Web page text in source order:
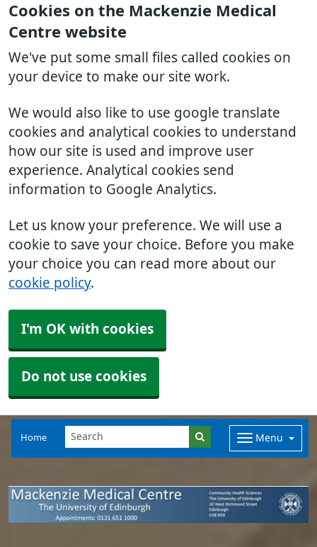
Cookies on the Mackenzie Medical
Centre website
We've put some small files called cookies on
your device to make our site work.
We would also like to use google translate
cookies and analytical cookies to understand
how our site is used and improve user
experience. Analytical cookies send
information to Google Analytics.
Let us know your preference. We will use a
cookie to save your choice. Before you make
your choice you can read more about our
cookie policy.
I'm OK with cookies
Do not use cookies
Home Menu